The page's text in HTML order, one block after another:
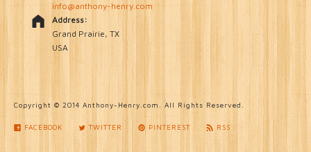
info@anthony-henry.com
Address:
Grand Prairie, TX
USA
Copyright © 2014 Anthony-Henry.com. All Rights Reserved.
FACEBOOK TWITTER PINTEREST RSS